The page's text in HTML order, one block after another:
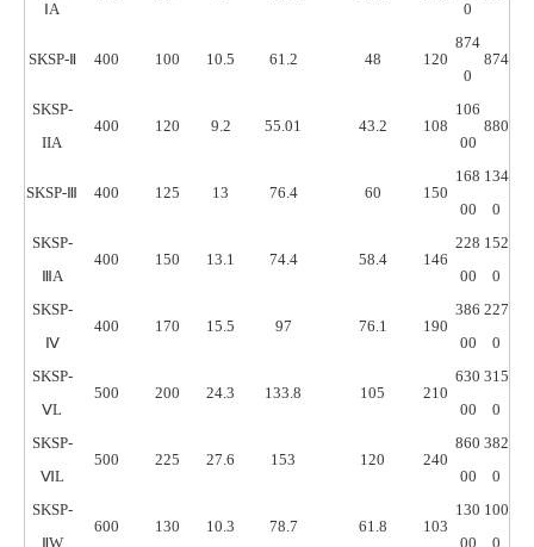
ⅠA
0
SKSP-Ⅱ 400 100 10.5 61.2 48 120
874
0
874
SKSP-
IIA
400 120 9.2 55.01 43.2 108
106
00
880
SKSP-Ⅲ 400 125 13 76.4 60 150
168
00
134
0
SKSP-
ⅢA
400 150 13.1 74.4 58.4 146
228
00
152
0
SKSP-
Ⅳ
400 170 15.5 97 76.1 190
386
00
227
0
SKSP-
ⅤL
500 200 24.3 133.8 105 210
630
00
315
0
SKSP-
ⅥL
500 225 27.6 153 120 240
860
00
382
0
SKSP-
600 130 10.3 78.7 61.8 103
130 100